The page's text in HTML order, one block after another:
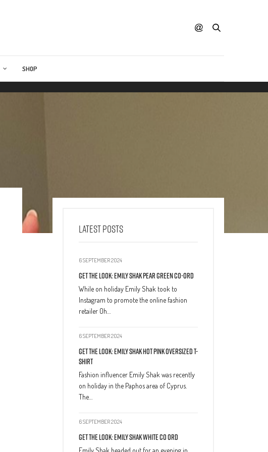
SHOP
LATEST POSTS
6 SEPTEMBER 2024
Get The Look: Emily Shak Pear Green Co-Ord
While on holiday Emily Shak took to
Instagram to promote the online fashion
retailer Oh…
6 SEPTEMBER 2024
Get The Look: Emily Shak Hot Pink Oversized T-
Shirt
Fashion influencer Emily Shak was recently
on holiday in the Paphos area of Cyprus.
The…
6 SEPTEMBER 2024
Get The Look: Emily Shak White Co Ord
Emily Shak headed out for an evening in